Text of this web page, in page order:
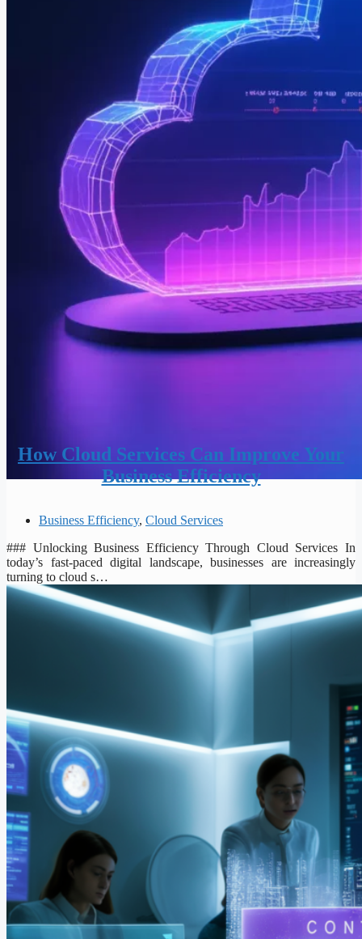
How Cloud Services Can Improve Your
Business Efficiency
Business Efficiency, Cloud Services
### Unlocking Business Efficiency Through Cloud Services In
today’s fast-paced digital landscape, businesses are increasingly
turning to cloud s…